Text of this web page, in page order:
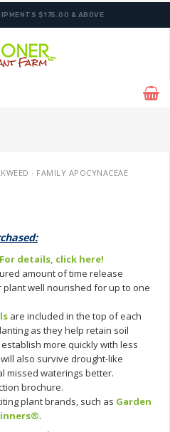
$175.00 & ABOVE
· FAMILY APOCYNACEAE
For details, click here!
amount of time release
well nourished for up to one
are included in the top of each
as they help retain soil
more quickly with less
also survive drought-like
missed waterings better.
brochure.
plant brands, such as Garden
.